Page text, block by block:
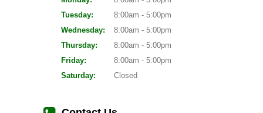
Tuesday:
8:00am - 5:00pm
Wednesday:
8:00am - 5:00pm
Thursday:
8:00am - 5:00pm
Friday:
8:00am - 5:00pm
Saturday:
Closed